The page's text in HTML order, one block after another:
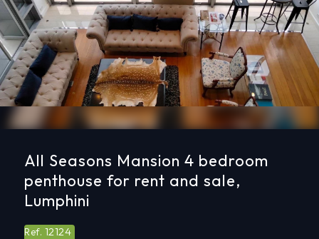
All Seasons Mansion 4 bedroom
penthouse for rent and sale,
Lumphini
Ref. 12124